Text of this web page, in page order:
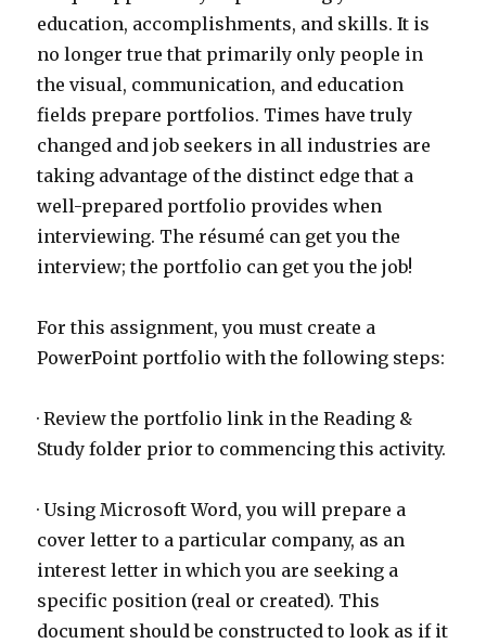
education, accomplishments, and skills. It is
no longer true that primarily only people in
the visual, communication, and education
fields prepare portfolios. Times have truly
changed and job seekers in all industries are
taking advantage of the distinct edge that a
well-prepared portfolio provides when
interviewing. The résumé can get you the
interview; the portfolio can get you the job!
For this assignment, you must create a
PowerPoint portfolio with the following steps:
· Review the portfolio link in the Reading &
Study folder prior to commencing this activity.
· Using Microsoft Word, you will prepare a
cover letter to a particular company, as an
interest letter in which you are seeking a
specific position (real or created). This
document should be constructed to look as if it